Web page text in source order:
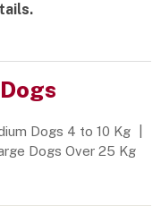
Dogs 4 to 10 Kg
Dogs Over 25 Kg